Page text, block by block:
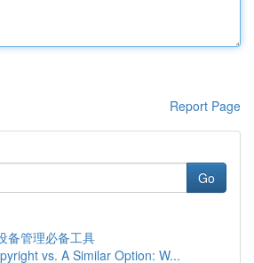
Report Page
Go
备管理必备工具
vs. A Similar Option: W...